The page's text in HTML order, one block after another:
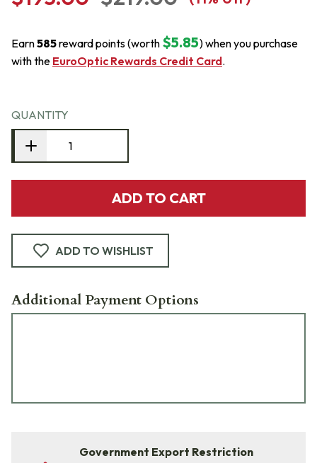
Earn585reward points (worth $5.85) when you purchase
with the EuroOptic Rewards Credit Card.
QUANTITY
ADD TO CART
ADD TO WISHLIST
Additional Payment Options
Government Export Restriction